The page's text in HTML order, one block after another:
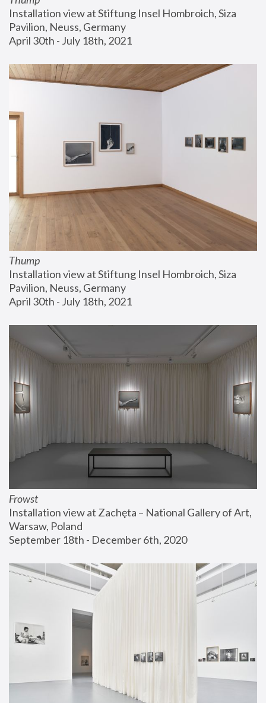
Installation view at Stiftung Insel Hombroich, Siza
Pavilion, Neuss, Germany
April 30th - July 18th, 2021
Thump
Installation view at Stiftung Insel Hombroich, Siza
Pavilion, Neuss, Germany
April 30th - July 18th, 2021
Frowst
Installation view at Zachęta – National Gallery of Art,
Warsaw, Poland
September 18th - December 6th, 2020